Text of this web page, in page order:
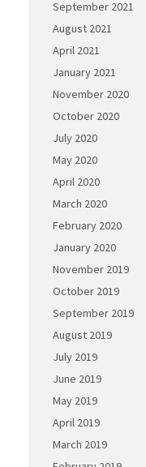
September 2021
August 2021
April 2021
January 2021
November 2020
October 2020
July 2020
May 2020
April 2020
March 2020
February 2020
January 2020
November 2019
October 2019
September 2019
August 2019
July 2019
June 2019
May 2019
April 2019
March 2019